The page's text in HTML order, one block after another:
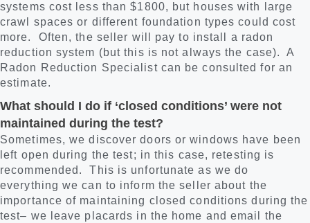
systems cost less than $1800, but houses with large
crawl spaces or different foundation types could cost
more. Often, the seller will pay to install a radon
reduction system (but this is not always the case). A
Radon Reduction Specialist can be consulted for an
estimate.
What should I do if ‘closed conditions’ were not
maintained during the test?
Sometimes, we discover doors or windows have been
left open during the test; in this case, retesting is
recommended. This is unfortunate as we do
everything we can to inform the seller about the
importance of maintaining closed conditions during the
test– we leave placards in the home and email the